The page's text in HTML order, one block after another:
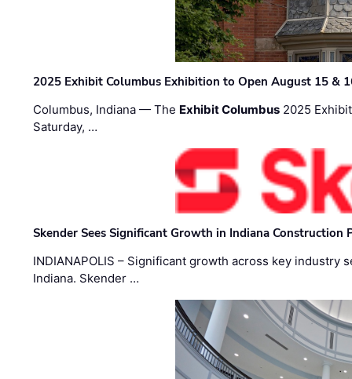
2025 Exhibit Columbus Exhibition to Open August 15 &
Columbus, Indiana — The Exhibit Columbus 2025
Saturday, …
Skender Sees Significant Growth in Indiana Construction
INDIANAPOLIS – Significant growth across key
Indiana. Skender …